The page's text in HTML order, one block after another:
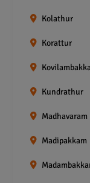
Kolathur
Korattur
Kundrathur
Madhavaram
Madipakkam